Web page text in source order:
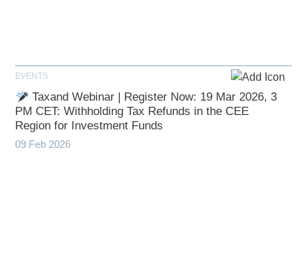
EVENTS
Taxand Webinar | Register Now: 19 Mar 2026, 3
PM CET: Withholding Tax Refunds in the CEE
Region for Investment Funds
09 Feb 2026